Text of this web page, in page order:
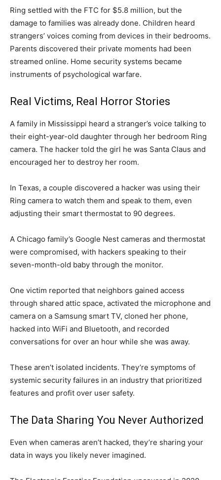
Ring settled with the FTC for $5.8 million, but the
damage to families was already done. Children heard
strangers’ voices coming from devices in their bedrooms.
Parents discovered their private moments had been
streamed online. Home security systems became
instruments of psychological warfare.
Real Victims, Real Horror Stories
A family in Mississippi heard a stranger’s voice talking to
their eight-year-old daughter through her bedroom Ring
camera. The hacker told the girl he was Santa Claus and
encouraged her to destroy her room.
In Texas, a couple discovered a hacker was using their
Ring camera to watch them and speak to them, even
adjusting their smart thermostat to 90 degrees.
A Chicago family’s Google Nest cameras and thermostat
were compromised, with hackers speaking to their
seven-month-old baby through the monitor.
One victim reported that neighbors gained access
through shared attic space, activated the microphone and
camera on a Samsung smart TV, cloned her phone,
hacked into WiFi and Bluetooth, and recorded
conversations for over an hour while she was away.
These aren’t isolated incidents. They’re symptoms of
systemic security failures in an industry that prioritized
features and profit over user safety.
The Data Sharing You Never Authorized
Even when cameras aren’t hacked, they’re sharing your
data in ways you likely never imagined.